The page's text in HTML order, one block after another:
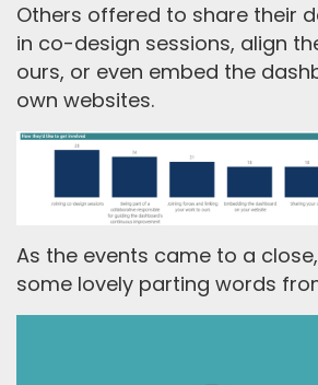
Others offered to share their
in co-design sessions, align
ours, or even embed the
own websites.
As the events came to a
some lovely parting words